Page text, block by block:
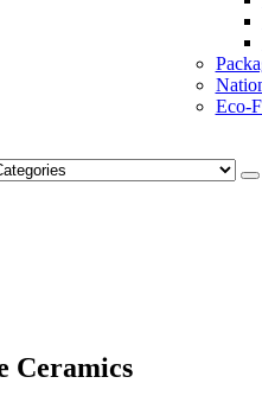
Eco-
Ceramics